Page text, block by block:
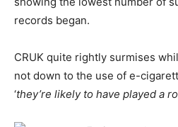
records began.
CRUK quite rightly surmises
not down to the use of e-
‘they’re likely to have played a